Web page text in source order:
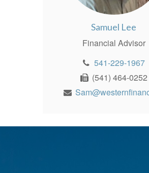
Samuel Lee
Financial Advisor
541-229-1967
(541) 464-0252